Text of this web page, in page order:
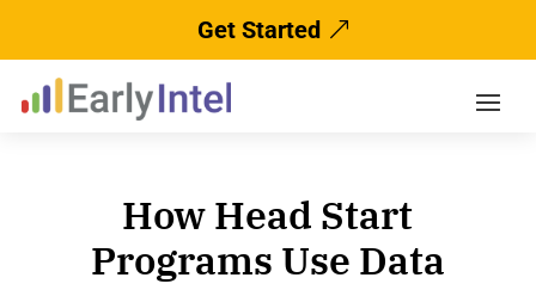
Get Started
How Head Start
Programs Use Data